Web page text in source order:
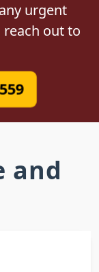
urgent
out to
and